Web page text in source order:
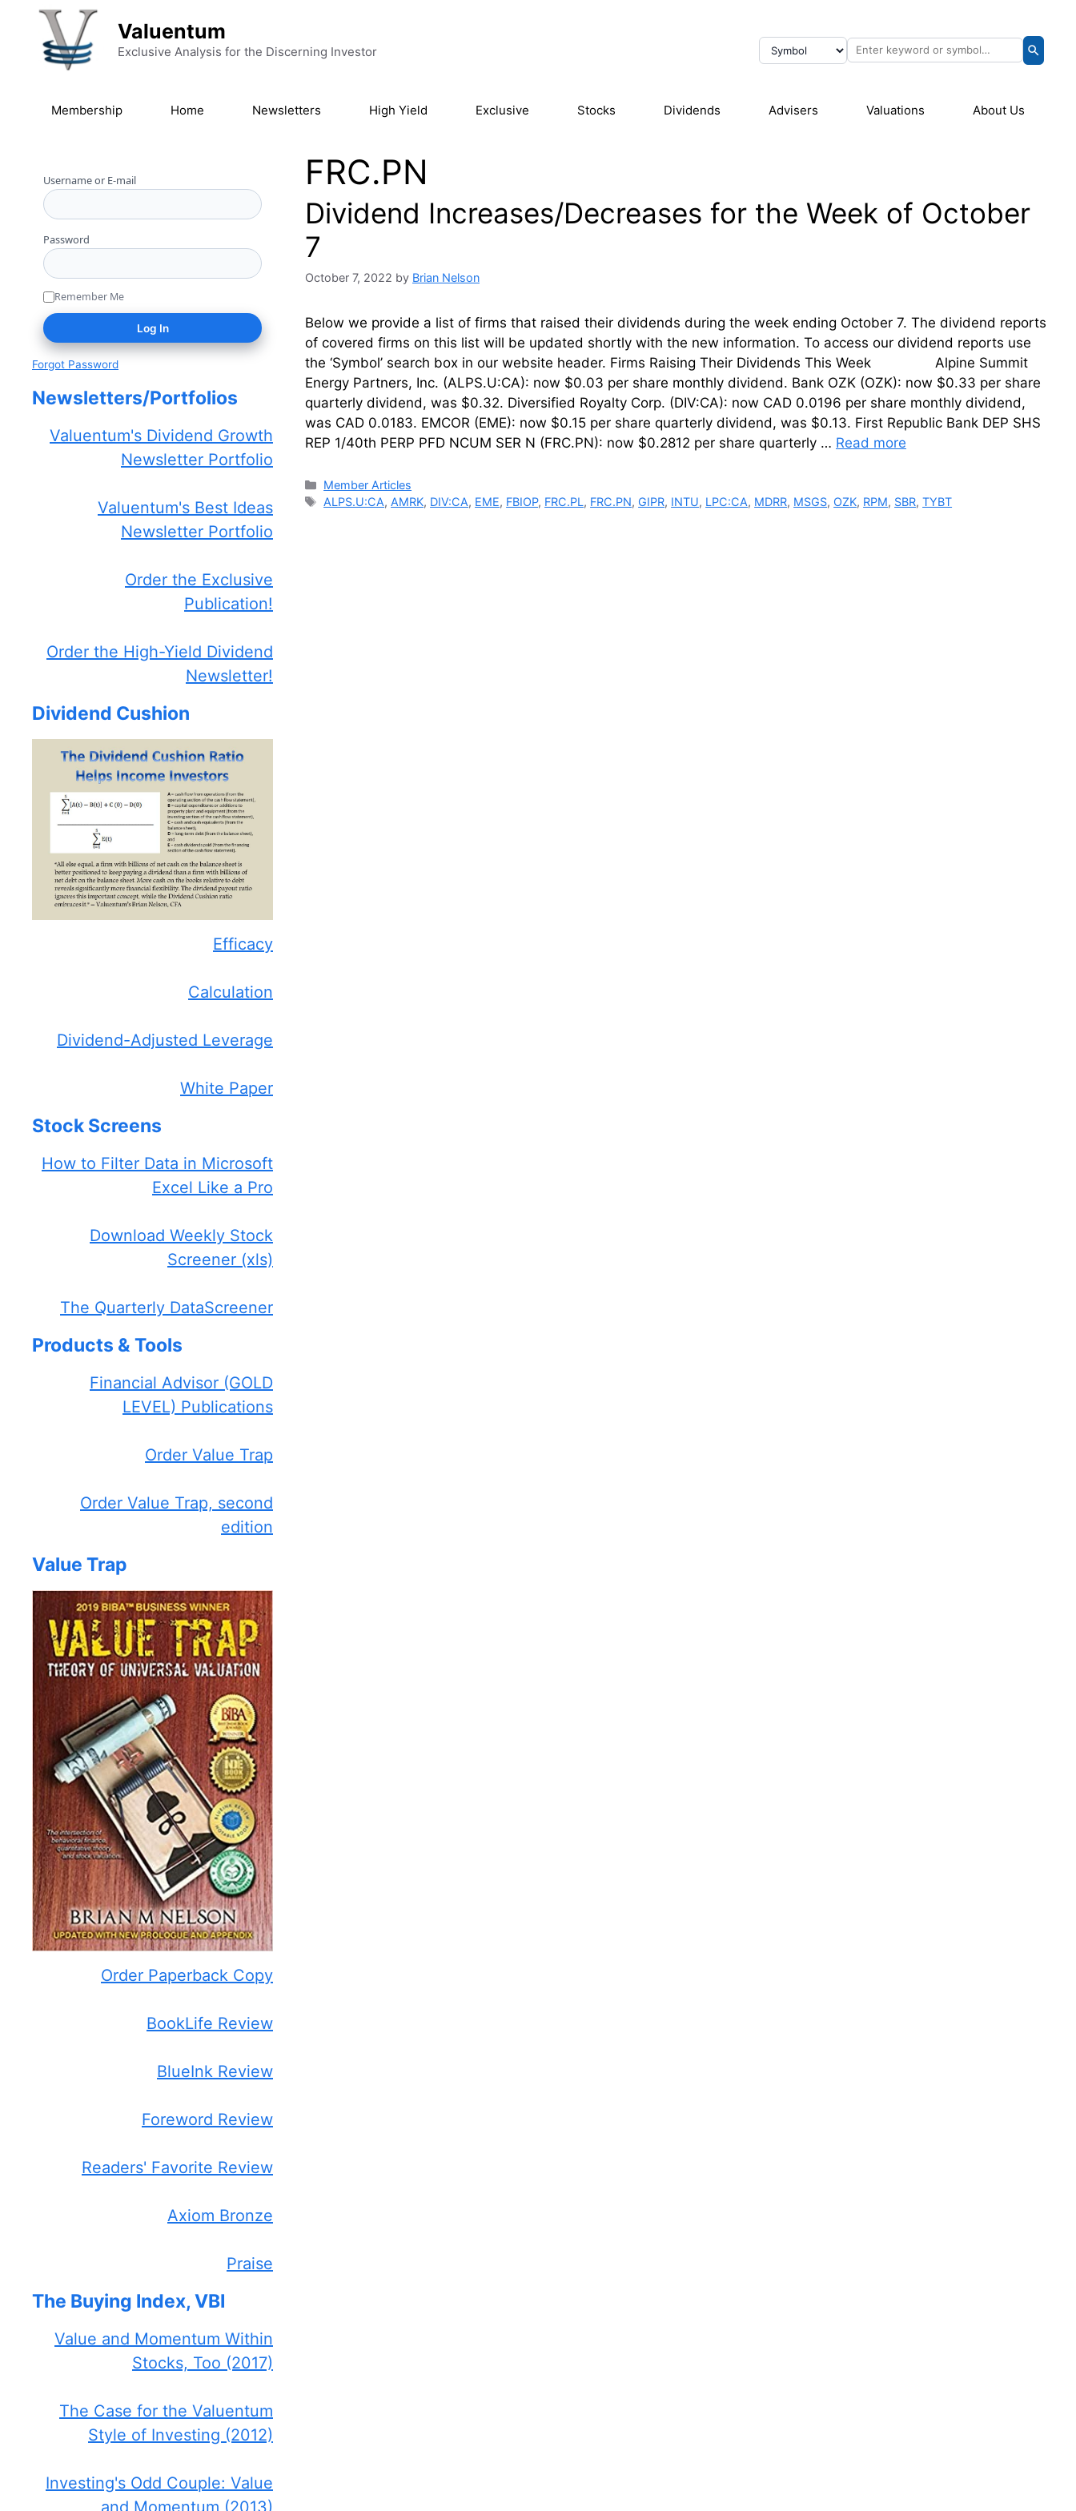
Skip to content
Valuentum
Exclusive Analysis for the Discerning Investor
Membership Home Newsletters High Yield Exclusive Stocks Dividends Advisers Valuations About Us
FRC.PN
Dividend Increases/Decreases for the Week of October
7
October 7, 2022 by Brian Nelson
Below we provide a list of firms that raised their dividends during the week ending October 7. The dividend reports
of covered firms on this list will be updated shortly with the new information. To access our dividend reports use
the ‘Symbol’ search box in our website header. Firms Raising Their Dividends This Week Alpine Summit
Energy Partners, Inc. (ALPS.U:CA): now $0.03 per share monthly dividend. Bank OZK (OZK): now $0.33 per share
quarterly dividend, was $0.32. Diversified Royalty Corp. (DIV:CA): now CAD 0.0196 per share monthly dividend,
was CAD 0.0183. EMCOR (EME): now $0.15 per share quarterly dividend, was $0.13. First Republic Bank DEP SHS
REP 1/40th PERP PFD NCUM SER N (FRC.PN): now $0.2812 per share quarterly … Read more
Categories
Member Articles
Tags
ALPS.U:CA, AMRK, DIV:CA, EME, FBIOP, FRC.PL, FRC.PN, GIPR, INTU, LPC:CA, MDRR, MSGS, OZK, RPM, SBR,TYBT
Username or E-mail
Password
Remember Me
Forgot Password
Newsletters/Portfolios
Valuentum's Dividend Growth
Newsletter Portfolio
Valuentum's Best Ideas
Newsletter Portfolio
Order the Exclusive
Publication!
Order the High-Yield Dividend
Newsletter!
Dividend Cushion
Efficacy
Calculation
Dividend-Adjusted Leverage
White Paper
Stock Screens
How to Filter Data in Microsoft
Excel Like a Pro
Download Weekly Stock
Screener (xls)
The Quarterly DataScreener
Products & Tools
Financial Advisor (GOLD
LEVEL) Publications
Order Value Trap
Order Value Trap, second
edition
Value Trap
Order Paperback Copy
BookLife Review
BlueInk Review
Foreword Review
Readers' Favorite Review
Axiom Bronze
Praise
The Buying Index, VBI
Value and Momentum Within
Stocks, Too (2017)
The Case for the Valuentum
Style of Investing (2012)
Investing's Odd Couple: Value
and Momentum (2013)